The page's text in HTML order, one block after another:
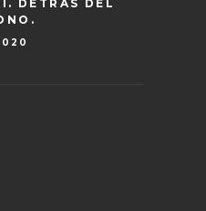
DETRÁS DEL